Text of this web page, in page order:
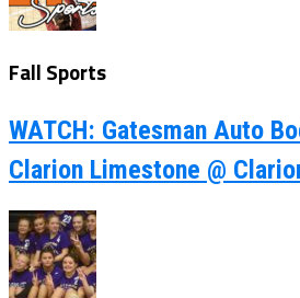
Fall Sports
WATCH: Gatesman Auto
Clarion Limestone @